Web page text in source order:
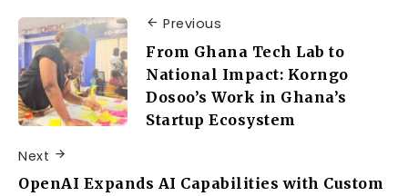
Previous
From Ghana Tech Lab to
National Impact: Korngo
Dosoo’s Work in Ghana’s
Startup Ecosystem
Next
OpenAI Expands AI Capabilities with Custom